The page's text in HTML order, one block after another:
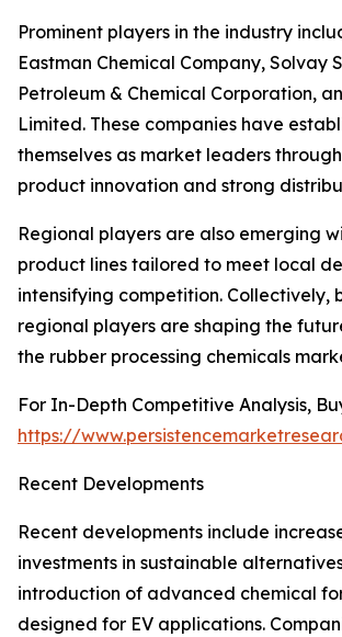
Prominent players in the industry
Eastman Chemical Company, Solvay
Petroleum & Chemical Corporation,
Limited. These companies have
themselves as market leaders
product innovation and strong
Regional players are also emerging
product lines tailored to meet local
intensifying competition. Collectively,
regional players are shaping the
the rubber processing chemicals
For In-Depth Competitive Analysis,
https://
Recent Developments
Recent developments include
investments in sustainable
introduction of advanced chemical
designed for EV applications.